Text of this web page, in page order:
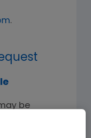
.
be
patient-